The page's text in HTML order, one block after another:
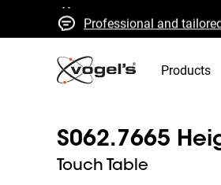
Professional and
Fast quotes and delivery
High quality guaranteed
Products
S062.7665
Touch Table